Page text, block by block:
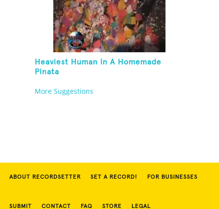
Heaviest Human In A Homemade
Pinata
More Suggestions
ABOUT RECORDSETTER SET A RECORD! FOR BUSINESSES
SUBMIT CONTACT FAQ STORE LEGAL